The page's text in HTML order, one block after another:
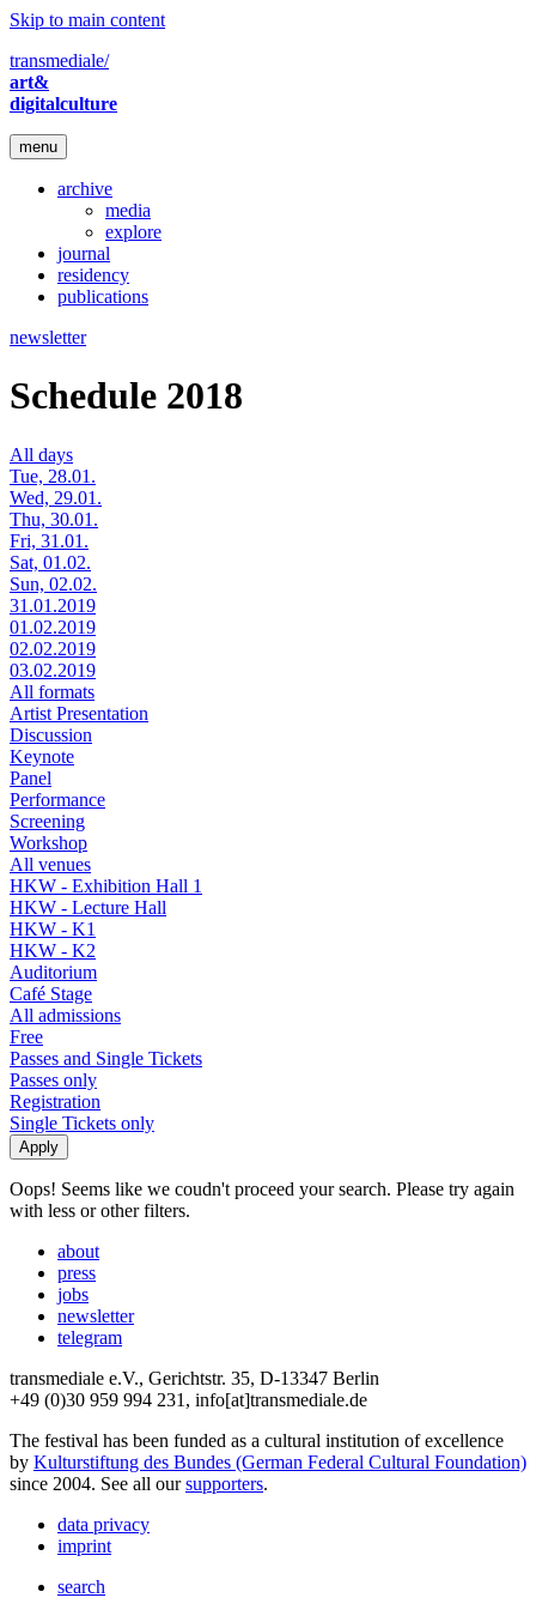
Skip to main content
transmediale/
art&
digitalculture
menu
archive
media
explore
journal
residency
publications
newsletter
Schedule 2018
All days
Tue, 28.01.
Wed, 29.01.
Thu, 30.01.
Fri, 31.01.
Sat, 01.02.
Sun, 02.02.
31.01.2019
01.02.2019
02.02.2019
03.02.2019
All formats
Artist Presentation
Discussion
Keynote
Panel
Performance
Screening
Workshop
All venues
HKW - Exhibition Hall 1
HKW - Lecture Hall
HKW - K1
HKW - K2
Auditorium
Café Stage
All admissions
Free
Passes and Single Tickets
Passes only
Registration
Single Tickets only
Oops! Seems like we coudn't proceed your search. Please try again
with less or other filters.
about
press
jobs
newsletter
telegram
transmediale e.V., Gerichtstr. 35, D-13347 Berlin
+49 (0)30 959 994 231, info[at]transmediale.de
The festival has been funded as a cultural institution of excellence
by Kulturstiftung des Bundes (German Federal Cultural Foundation)
since 2004. See all oursupporters.
data privacy
imprint
search